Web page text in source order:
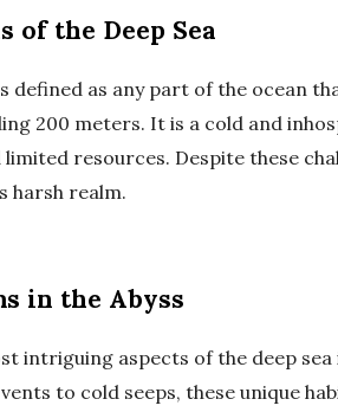
of the Deep Sea
defined as any part of the ocean
200 meters. It is a cold and
limited resources. Despite these
harsh realm.
in the Abyss
intriguing aspects of the deep
to cold seeps, these unique